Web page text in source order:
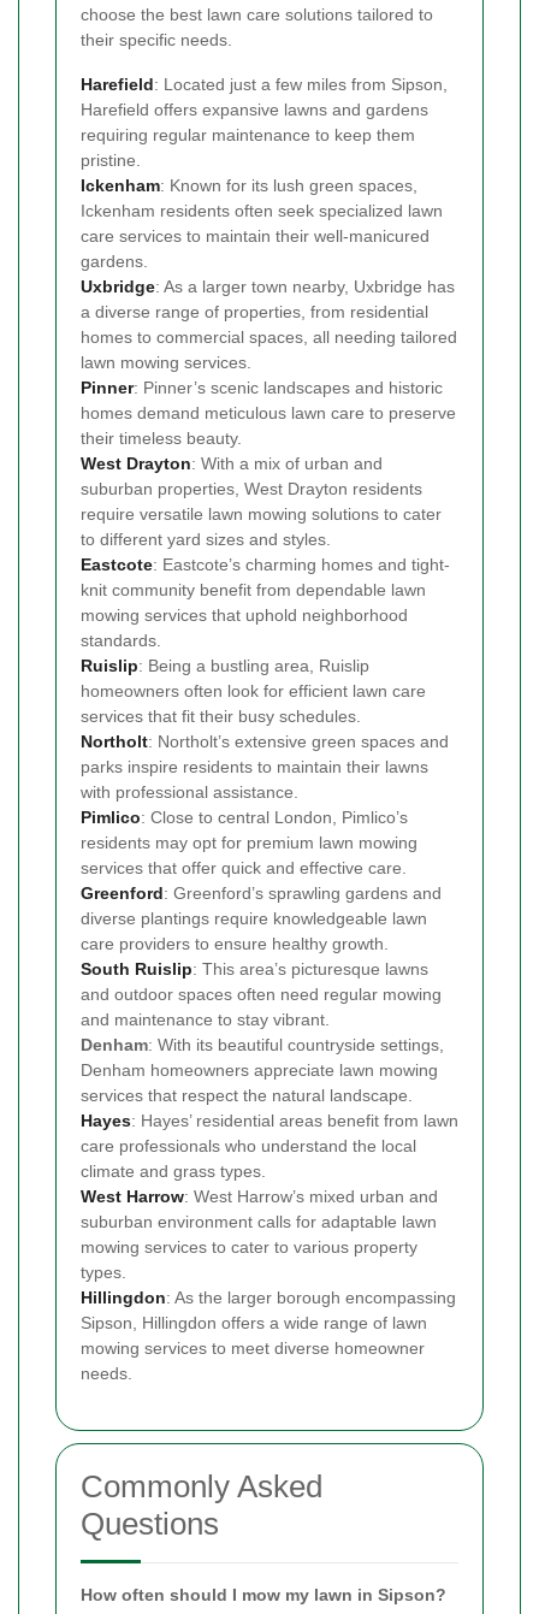
choose the best lawn care solutions tailored to
their specific needs.
Harefield: Located just a few miles from Sipson,
Harefield offers expansive lawns and gardens
requiring regular maintenance to keep them
pristine.
Ickenham: Known for its lush green spaces,
Ickenham residents often seek specialized lawn
care services to maintain their well-manicured
gardens.
Uxbridge: As a larger town nearby, Uxbridge has
a diverse range of properties, from residential
homes to commercial spaces, all needing tailored
lawn mowing services.
Pinner: Pinner’s scenic landscapes and historic
homes demand meticulous lawn care to preserve
their timeless beauty.
West Drayton: With a mix of urban and
suburban properties, West Drayton residents
require versatile lawn mowing solutions to cater
to different yard sizes and styles.
Eastcote: Eastcote’s charming homes and tight-
knit community benefit from dependable lawn
mowing services that uphold neighborhood
standards.
Ruislip: Being a bustling area, Ruislip
homeowners often look for efficient lawn care
services that fit their busy schedules.
Northolt: Northolt’s extensive green spaces and
parks inspire residents to maintain their lawns
with professional assistance.
Pimlico: Close to central London, Pimlico’s
residents may opt for premium lawn mowing
services that offer quick and effective care.
Greenford: Greenford’s sprawling gardens and
diverse plantings require knowledgeable lawn
care providers to ensure healthy growth.
South Ruislip: This area’s picturesque lawns
and outdoor spaces often need regular mowing
and maintenance to stay vibrant.
Denham: With its beautiful countryside settings,
Denham homeowners appreciate lawn mowing
services that respect the natural landscape.
Hayes: Hayes’ residential areas benefit from lawn
care professionals who understand the local
climate and grass types.
West Harrow: West Harrow’s mixed urban and
suburban environment calls for adaptable lawn
mowing services to cater to various property
types.
Hillingdon: As the larger borough encompassing
Sipson, Hillingdon offers a wide range of lawn
mowing services to meet diverse homeowner
needs.
Commonly Asked
Questions
How often should I mow my lawn in Sipson?